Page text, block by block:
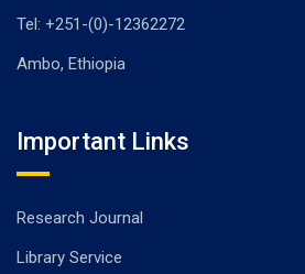
Tel: +251-(0)-12362272
Ambo, Ethiopia
Important Links
Research Journal
Library Service